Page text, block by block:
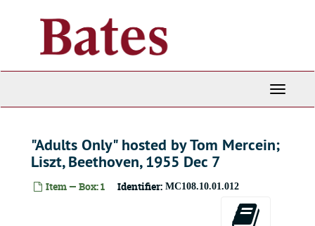
Toggle
"Adults Only" hosted by Tom Mercein;
Liszt, Beethoven, 1955 Dec 7
Item — Box: 1 Identifier: MC108.10.01.012